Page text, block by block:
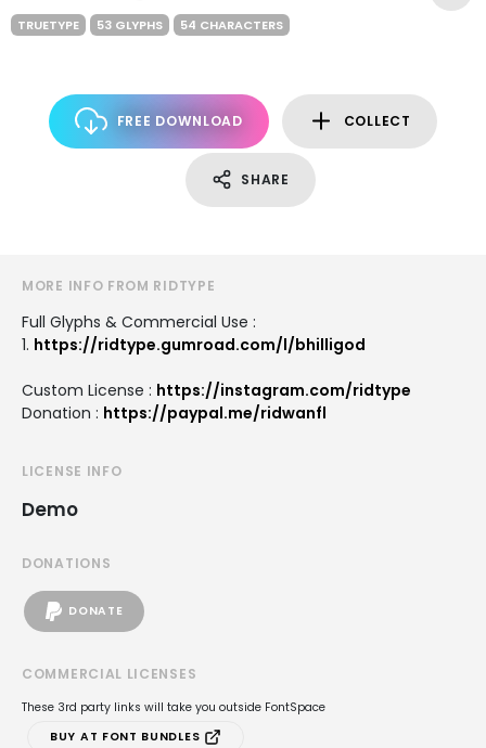
TRUETYPE 53 GLYPHS 54 CHARACTERS
FREE DOWNLOAD COLLECT
SHARE
MORE INFO FROM RIDTYPE
Full Glyphs & Commercial Use :
1. https://ridtype.gumroad.com/l/bhilligod
Custom License : https://instagram.com/ridtype
Donation : https://paypal.me/ridwanfl
LICENSE INFO
Demo
DONATIONS
DONATE
COMMERCIAL LICENSES
These 3rd party links will take you outside FontSpace
BUY AT FONT BUNDLES